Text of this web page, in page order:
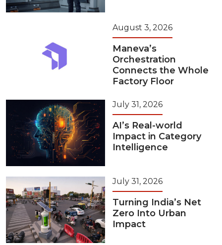
August 3, 2026
Maneva’s
Orchestration
Connects the Whole
Factory Floor
July 31, 2026
AI’s Real-world
Impact in Category
Intelligence
July 31, 2026
Turning India’s Net
Zero Into Urban
Impact